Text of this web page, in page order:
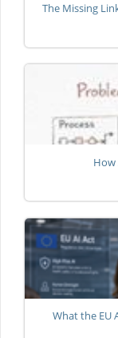
The Missing
How
What the EU